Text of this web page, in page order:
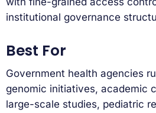
institutional governance
Best For
Government health agencies
genomic initiatives, academic
large-scale studies, pediatric